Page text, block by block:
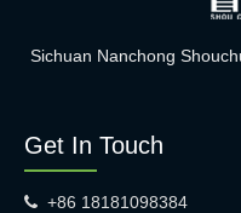
Sichuan Nanchong
Get In Touch
 +86 18181098384